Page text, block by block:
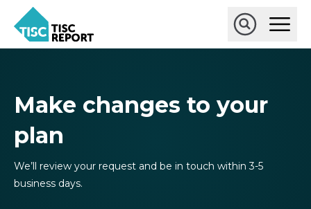
main
TISCreport
Open
Main
Open
Make changes to your
plan
We’ll review your request and be in touch within 3-5
business days.